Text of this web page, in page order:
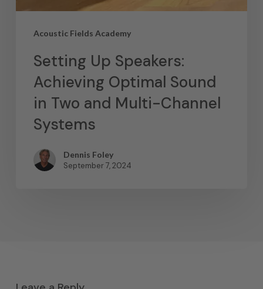
Acoustic Fields Academy
Setting Up Speakers:
Achieving Optimal Sound
in Two and Multi-Channel
Systems
Dennis Foley
September 7, 2024